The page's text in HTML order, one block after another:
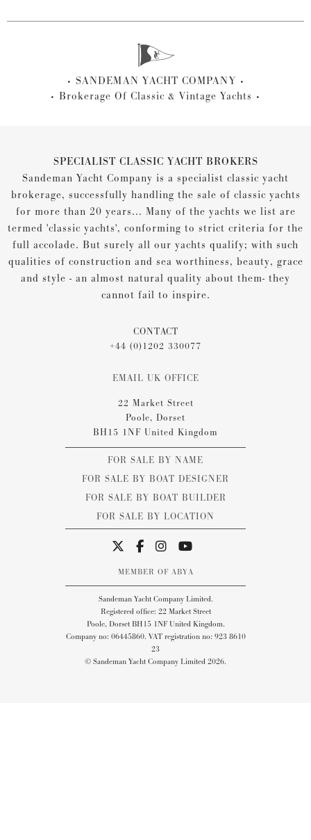
SANDEMAN YACHT COMPANY
Brokerage Of Classic & Vintage Yachts
SPECIALIST CLASSIC YACHT BROKERS
Sandeman Yacht Company is a specialist classic yacht
brokerage, successfully handling the sale of classic yachts
for more than 20 years... Many of the yachts we list are
termed 'classic yachts', conforming to strict criteria for the
full accolade. But surely all our yachts qualify; with such
qualities of construction and sea worthiness, beauty, grace
and style - an almost natural quality about them- they
cannot fail to inspire.
CONTACT
+44 (0)1202 330077
EMAIL UK OFFICE
22 Market Street
Poole, Dorset
BH15 1NF United Kingdom
FOR SALE BY NAME
FOR SALE BY BOAT DESIGNER
FOR SALE BY BOAT BUILDER
FOR SALE BY LOCATION
MEMBER OF ABYA
Sandeman Yacht Company Limited.
Registered office: 22 Market Street
Poole, Dorset BH15 1NF United Kingdom.
Company no: 06445860. VAT registration no: 923 8610
23
© Sandeman Yacht Company Limited 2026.